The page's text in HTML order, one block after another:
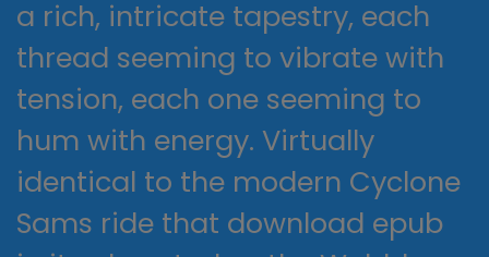
a rich, intricate tapestry, each
thread seeming to vibrate with
tension, each one seeming to
hum with energy. Virtually
identical to the modern Cyclone
Sams ride that download epub